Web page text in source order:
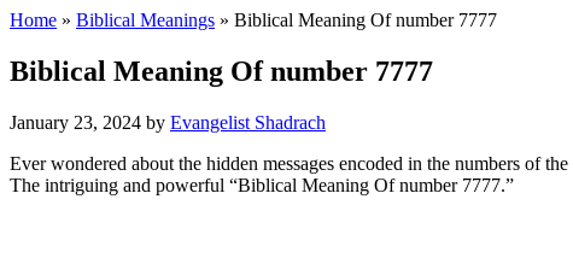
Home » Biblical Meanings » Biblical Meaning Of number 7777
Biblical Meaning Of number 7777
January 23, 2024 by Evangelist Shadrach
Ever wondered about the hidden messages encoded in the numbers of
The intriguing and powerful “Biblical Meaning Of number 7777.”